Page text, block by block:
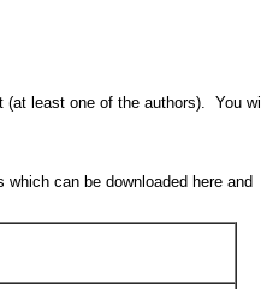
least one of the authors). You will
can be downloaded here and